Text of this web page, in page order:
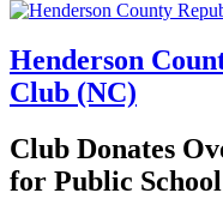
Henderson
Club (NC)
Club Donates
for Public